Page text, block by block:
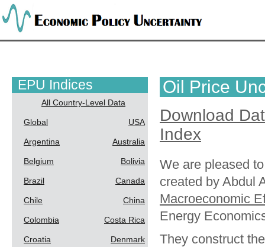
EPU Indices
All Country-Level Data
Global USA
Argentina Australia
Belgium Bolivia
Brazil Canada
Chile China
Colombia Costa Rica
Croatia Denmark
Oil Price
Download
Index
We are pleased
created by Abdul
Macroeconomic
Energy
They construct